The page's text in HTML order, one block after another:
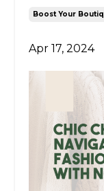
Boost Your
Apr 17, 2024